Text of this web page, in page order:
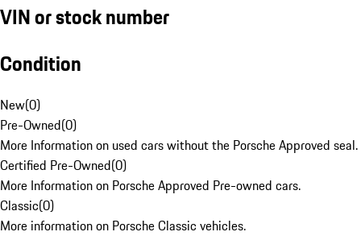
VIN or stock number
Condition
New(0)
Pre-Owned(0)
More Information on used cars without the Porsche Approved seal.
Certified Pre-Owned(0)
More Information on Porsche Approved Pre-owned cars.
Classic(0)
More information on Porsche Classic vehicles.